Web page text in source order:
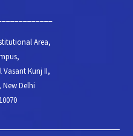
Area,
Vasant Kunj II,
Delhi